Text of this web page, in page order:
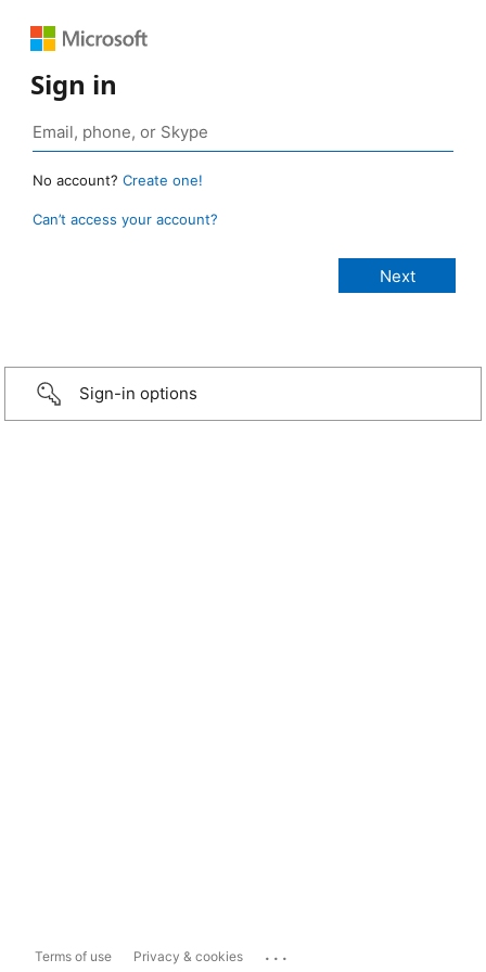
Sign in
No account? Create one!
Can’t access your account?
Sign-in options
Terms of use Privacy & cookies ...